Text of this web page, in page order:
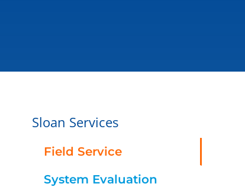
Sloan Services
Field Service
System Evaluation